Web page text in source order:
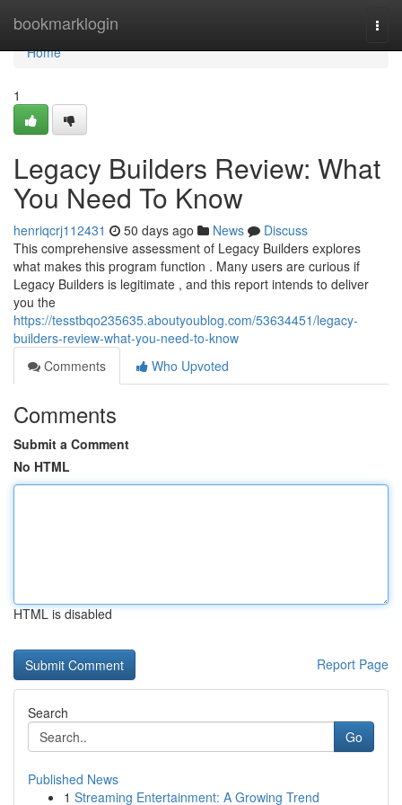
bookmarklogin
Home
Home
1
Legacy Builders Review: What
You Need To Know
henriqcrj112431 50 days ago News
Discuss
This comprehensive assessment of Legacy Builders explores
what makes this program function . Many users are curious if
Legacy Builders is legitimate , and this report intends to deliver
you the
https://tesstbqo235635.aboutyoublog.com/53634451/legacy-
builders-review-what-you-need-to-know
Comments
Who Upvoted
Comments
Submit a Comment
No HTML
HTML is disabled
Report Page
Search
Go
Published News
1 Streaming Entertainment: A Growing Trend